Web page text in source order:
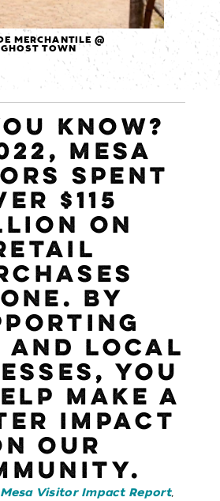
MERCHANTILE @
TOWN
KNOW?
MESA
SPENT
$115
ON
BY
AND LOCAL
YOU
MAKE A
IMPACT
OUR
Visitor Impact Report,